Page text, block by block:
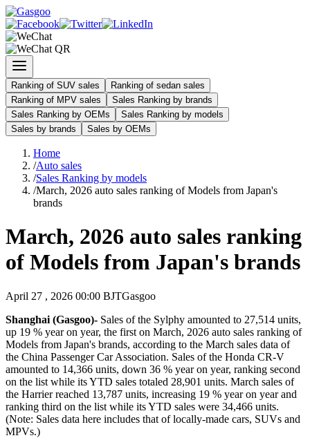
Ranking of SUV sales
Ranking of sedan sales
Ranking of MPV sales
Sales Ranking by brands
Sales Ranking by OEMs
Sales Ranking by models
Sales by brands
Sales by OEMs
Home
/Auto sales
/Sales Ranking by models
/March, 2026 auto sales ranking of Models from Japan's
brands
March, 2026 auto sales ranking
of Models from Japan's brands
April 27 , 2026 00:00 BJTGasgoo
Shanghai (Gasgoo)- Sales of the Sylphy amounted to 27,514 units,
up 19 % year on year, the first on March, 2026 auto sales ranking of
Models from Japan's brands, according to the March sales data of
the China Passenger Car Association. Sales of the Honda CR-V
amounted to 14,366 units, down 36 % year on year, ranking second
on the list while its YTD sales totaled 28,901 units. March sales of
the Harrier reached 13,787 units, increasing 19 % year on year and
ranking third on the list while its YTD sales were 34,466 units.
(Note: Sales data here includes that of locally-made cars, SUVs and
MPVs.)